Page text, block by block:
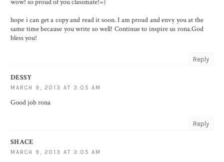
wow! so proud of you classmate!=)
hope i can get a copy and read it soon. I am proud and envy you at the
same time because you write so well! Continue to inspire us rona.God
bless you!
Reply
DESSY
MARCH 9, 2013 AT 3:05 AM
Good job rona
Reply
SHACE
MARCH 9, 2013 AT 3:05 AM